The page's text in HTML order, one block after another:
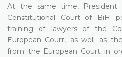
At the same time, President
Constitutional Court of BiH
training of lawyers of the
European Court, as well as
from the European Court in